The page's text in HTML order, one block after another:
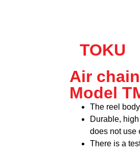
TOKU
Air
Model
The reel
Durable,
does not use
There is a